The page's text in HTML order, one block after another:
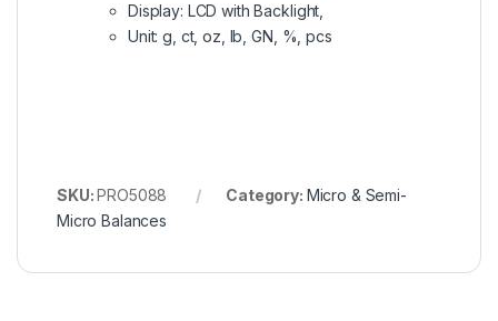
Display: LCD with Backlight,
Unit: g, ct, oz, lb, GN, %, pcs
SKU:PRO5088 Category: Micro & Semi-
Micro Balances